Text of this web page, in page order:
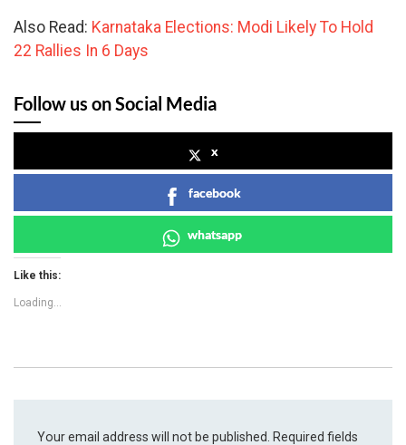
Also Read: Karnataka Elections: Modi Likely To Hold
22 Rallies In 6 Days
Follow us on Social Media
x
facebook
whatsapp
Like this:
Loading...
Your email address will not be published.
Required fields